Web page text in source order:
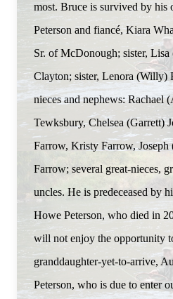
most. Bruce is survived by his
Peterson and fiancé, Kiara
Sr. of McDonough; sister,
Clayton; sister, Lenora (Willy)
nieces and nephews: Rachael
Tewksbury, Chelsea (Garrett)
Farrow, Kristy Farrow,
Farrow; several great-nieces,
uncles. He is predeceased by
Howe Peterson, who died in
will not enjoy the opportunity
granddaughter-yet-to-arrive,
Peterson, who is due to enter